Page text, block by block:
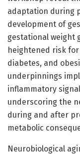
adaptation during
development of
gestational weight
heightened risk
diabetes, and
underpinnings
inflammatory
underscoring the
during and after
metabolic
Neurobiological